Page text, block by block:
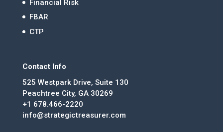
Financial Risk
FBAR
CTP
Contact Info
525 Westpark Drive, Suite 130
Peachtree City, GA 30269
+1 678.466-2220
info@strategictreasurer.com